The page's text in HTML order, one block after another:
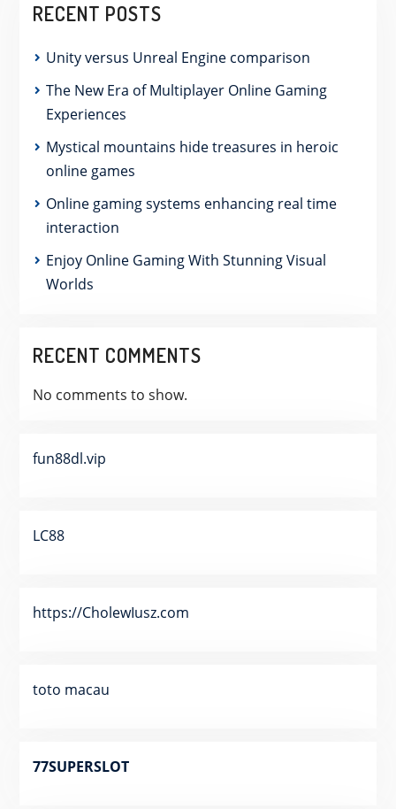
RECENT POSTS
Unity versus Unreal Engine comparison
The New Era of Multiplayer Online Gaming
Experiences
Mystical mountains hide treasures in heroic
online games
Online gaming systems enhancing real time
interaction
Enjoy Online Gaming With Stunning Visual
Worlds
RECENT COMMENTS
No comments to show.
fun88dl.vip
LC88
https://CholewIusz.com
toto macau
77SUPERSLOT